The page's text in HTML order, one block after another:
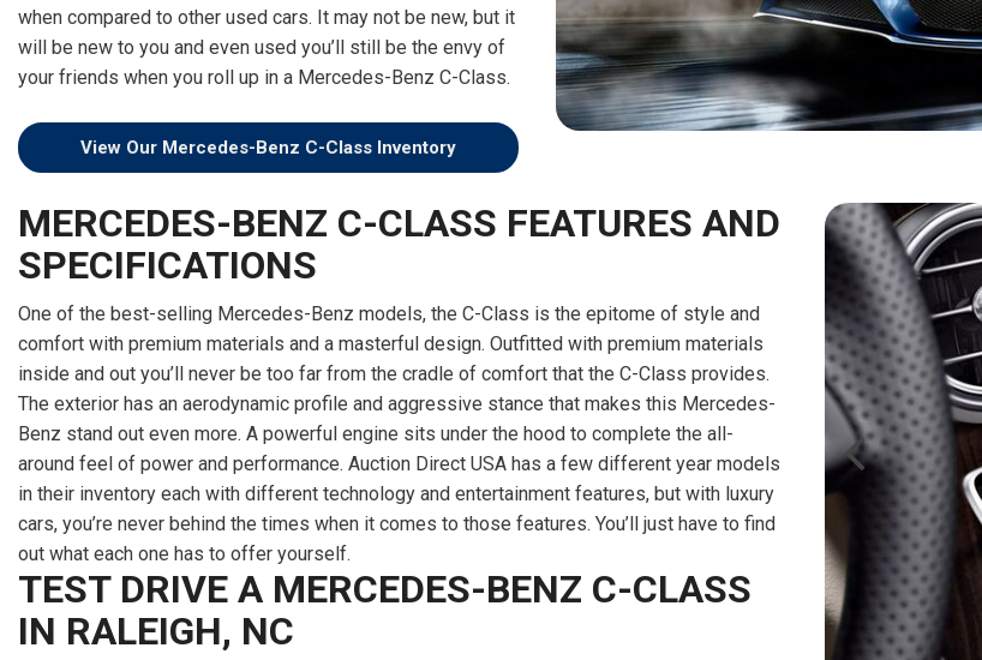
[15]
ELECTRIC & HYBRID
[40]
when compared to other used cars. It may not be new, but it
will be new to you and even used you’ll still be the envy of
your friends when you roll up in a Mercedes-Benz C-Class.
View Our Mercedes-Benz C-Class Inventory
MERCEDES-BENZ C-CLASS FEATURES AND
SPECIFICATIONS
One of the best-selling Mercedes-Benz models, the C-Class is the epitome of style and
comfort with premium materials and a masterful design. Outfitted with premium materials
inside and out you’ll never be too far from the cradle of comfort that the C-Class provides.
The exterior has an aerodynamic profile and aggressive stance that makes this Mercedes-
Benz stand out even more. A powerful engine sits under the hood to complete the all-
around feel of power and performance. Auction Direct USA has a few different year models
in their inventory each with different technology and entertainment features, but with luxury
cars, you’re never behind the times when it comes to those features. You’ll just have to find
out what each one has to offer yourself.
TEST DRIVE A MERCEDES-BENZ C-CLASS
IN RALEIGH, NC